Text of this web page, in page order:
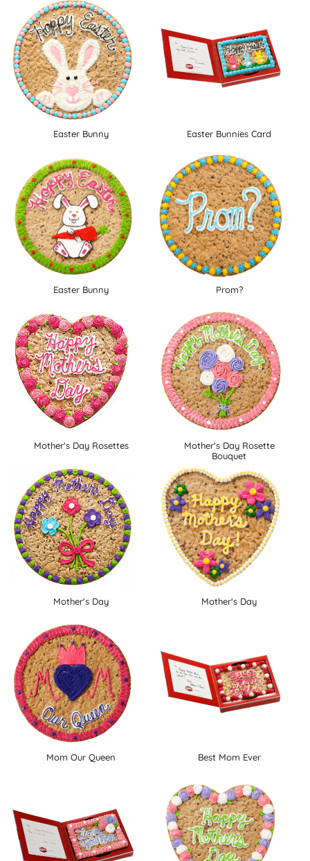
Easter Bunny Easter Bunnies Card
Easter Bunny Prom?
Mother's Day Rosettes
Mother's Day Rosette
Bouquet
Mother's Day Mother's Day
Mom Our Queen Best Mom Ever